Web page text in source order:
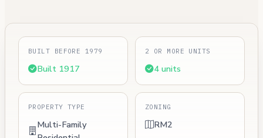
BUILT BEFORE 1979
Built 1917
2 OR MORE UNITS
4 units
PROPERTY TYPE
Multi-Family
ZONING
RM2